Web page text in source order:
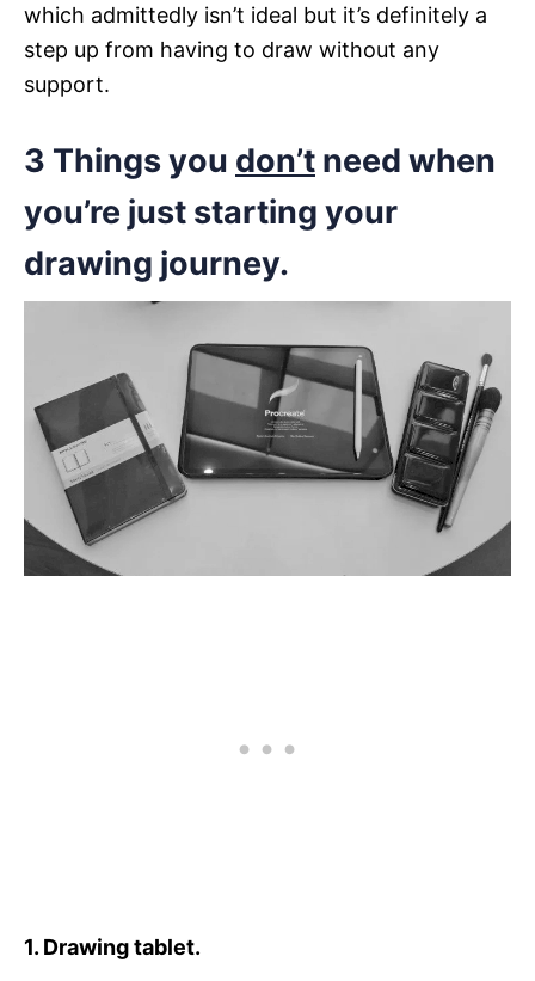
which admittedly isn’t ideal but it’s definitely a
step up from having to draw without any
support.
3 Things you don’t need when
you’re just starting your
drawing journey.
1. Drawing tablet.